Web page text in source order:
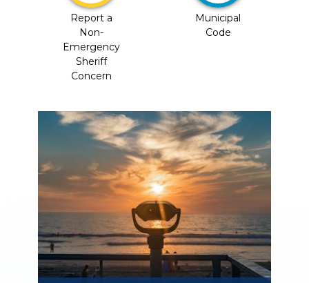
Report a
Non-
Emergency
Sheriff
Concern
Municipal
Code